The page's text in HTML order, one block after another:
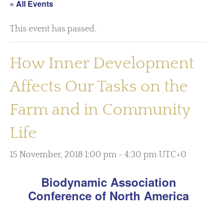
« All Events
This event has passed.
How Inner Development
Affects Our Tasks on the
Farm and in Community
Life
15 November, 2018 1:00 pm - 4:30 pm UTC+0
Biodynamic Association
Conference of North America